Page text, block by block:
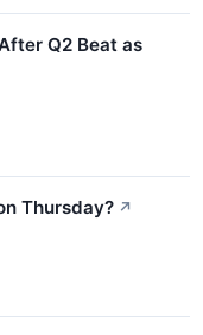
Q2 Beat as
Thursday? ↗